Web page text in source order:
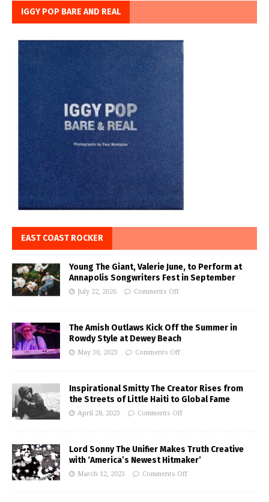
IGGY POP BARE AND REAL
EAST COAST ROCKER
Young The Giant, Valerie June, to Perform at
Annapolis Songwriters Fest in September
July 22, 2026 Comments Off
The Amish Outlaws Kick Off the Summer in
Rowdy Style at Dewey Beach
May 30, 2023 Comments Off
Inspirational Smitty The Creator Rises from
the Streets of Little Haiti to Global Fame
April 28, 2023 Comments Off
Lord Sonny The Unifier Makes Truth Creative
with ‘America’s Newest Hitmaker’
March 12, 2023 Comments Off